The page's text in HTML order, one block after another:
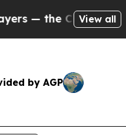
Chance to Cash in
View all
by AGP